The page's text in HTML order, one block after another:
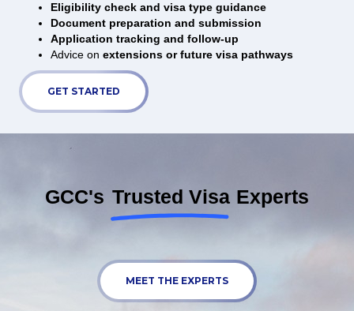
Eligibility check and visa type guidance
Document preparation and submission
Application tracking and follow-up
Advice on extensions or future visa pathways
GET STARTED
GCC's Trusted Visa Experts
MEET THE EXPERTS